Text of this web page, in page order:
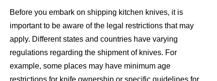
Before you embark on shipping kitchen knives, it is
important to be aware of the legal restrictions that may
apply. Different states and countries have varying
regulations regarding the shipment of knives. For
example, some places may have minimum age
restrictions for knife ownership or specific guidelines for